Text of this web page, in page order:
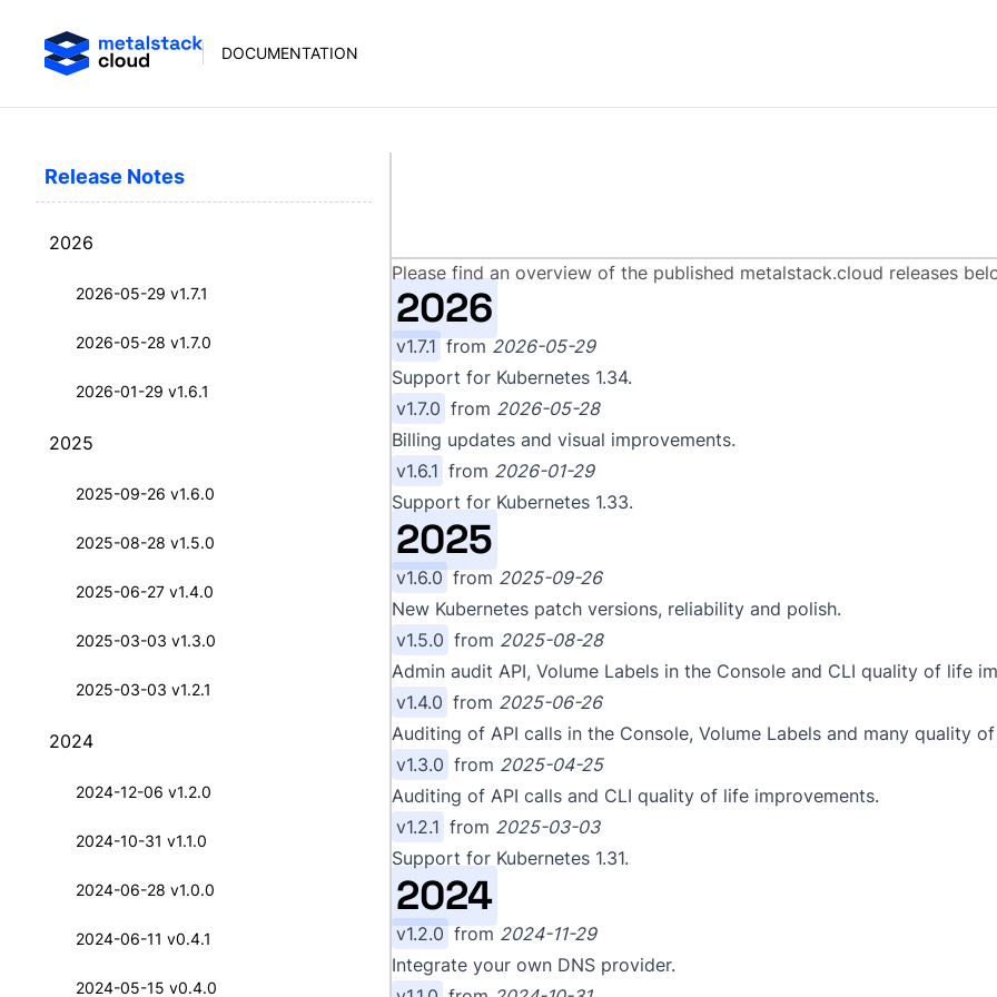
DOCUMENTATION
Release Notes
2026
2026-05-29 v1.7.1
2026-05-28 v1.7.0
2026-01-29 v1.6.1
2025
2025-09-26 v1.6.0
2025-08-28 v1.5.0
2025-06-27 v1.4.0
2025-03-03 v1.3.0
2025-03-03 v1.2.1
2024
2024-12-06 v1.2.0
2024-10-31 v1.1.0
2024-06-28 v1.0.0
2024-06-11 v0.4.1
2024-05-15 v0.4.0
Please find an overview of the published metalstack.cloud releases
2026
v1.7.1 from 2026-05-29
Support for Kubernetes 1.34.
v1.7.0 from 2026-05-28
Billing updates and visual improvements.
v1.6.1 from 2026-01-29
Support for Kubernetes 1.33.
2025
v1.6.0 from 2025-09-26
New Kubernetes patch versions, reliability and polish.
v1.5.0 from 2025-08-28
Admin audit API, Volume Labels in the Console and CLI quality of life
v1.4.0 from 2025-06-26
Auditing of API calls in the Console, Volume Labels and many quality
v1.3.0 from 2025-04-25
Auditing of API calls and CLI quality of life improvements.
v1.2.1 from 2025-03-03
Support for Kubernetes 1.31.
2024
v1.2.0 from 2024-11-29
Integrate your own DNS provider.